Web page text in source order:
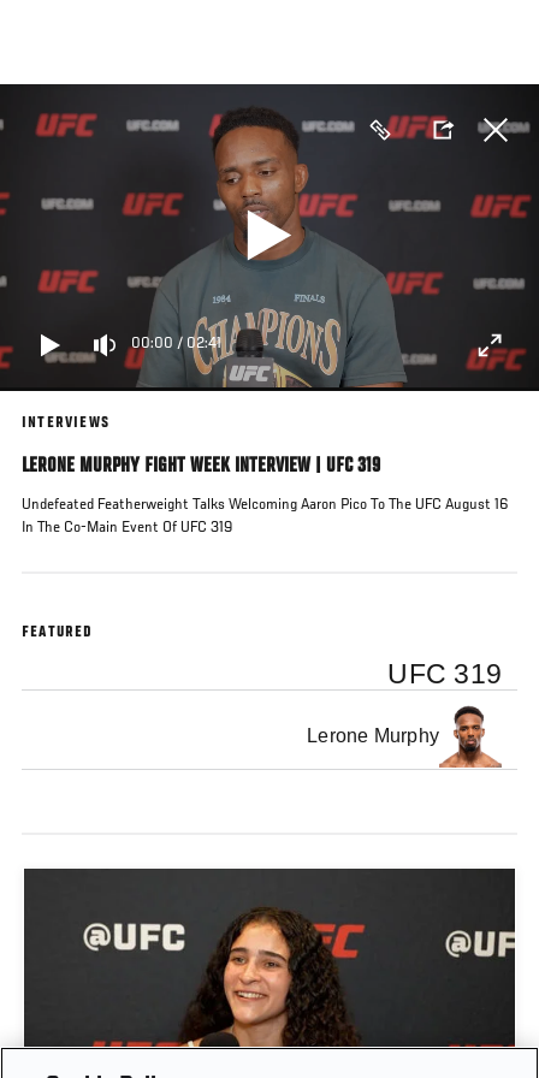
main
content
00:00 / 02:41
INTERVIEWS
LERONE MURPHY FIGHT WEEK INTERVIEW | UFC 319
Undefeated Featherweight Talks Welcoming Aaron Pico To The UFC August 16
In The Co-Main Event Of UFC 319
FEATURED
UFC 319
Lerone Murphy